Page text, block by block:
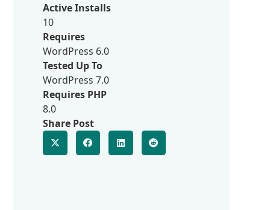
Active Installs
10
Requires
WordPress 6.0
Tested Up To
WordPress 7.0
Requires PHP
8.0
Share Post